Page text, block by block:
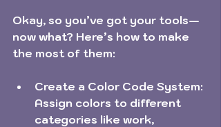
Okay, so you’ve got your tools—
now what? Here’s how to make
the most of them:
Create a Color Code System:
Assign colors to different
categories like work,